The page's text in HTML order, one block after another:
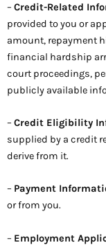
– Credit-Related
provided to you or
amount, repayment
financial hardship
court proceedings,
publicly available
– Credit Eligibility
supplied by a credit
derive from it.
– Payment
or from you.
– Employment